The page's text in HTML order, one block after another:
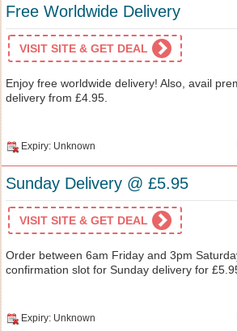
Free Worldwide Delivery
VISIT SITE & GET DEAL
Enjoy free worldwide delivery! Also, avail
delivery from £4.95.
Expiry: Unknown
Sunday Delivery @ £5.95
VISIT SITE & GET DEAL
Order between 6am Friday and 3pm
confirmation slot for Sunday delivery for
Expiry: Unknown